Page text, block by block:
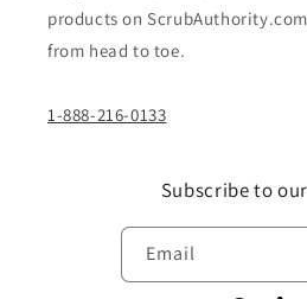
products on
from head to toe.
1-888-216-0133
Subscribe to
Email